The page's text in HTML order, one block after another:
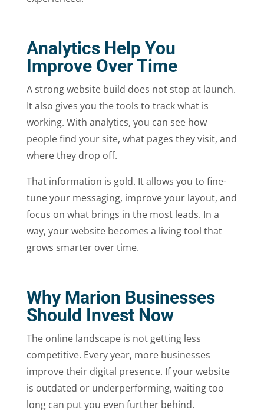
Analytics Help You
Improve Over Time
A strong website build does not stop at launch.
It also gives you the tools to track what is
working. With analytics, you can see how
people find your site, what pages they visit, and
where they drop off.
That information is gold. It allows you to fine-
tune your messaging, improve your layout, and
focus on what brings in the most leads. In a
way, your website becomes a living tool that
grows smarter over time.
Why Marion Businesses
Should Invest Now
The online landscape is not getting less
competitive. Every year, more businesses
improve their digital presence. If your website
is outdated or underperforming, waiting too
long can put you even further behind.